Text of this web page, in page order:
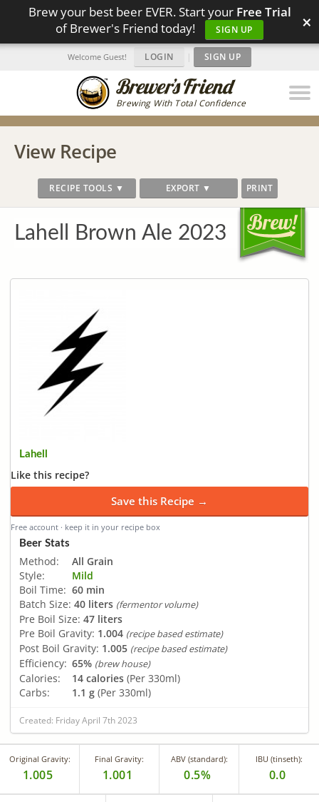
Brew your best beer EVER. Start your Free Trial
of Brewer's Friend today!
SIGN UP ×
Brewing With Total Confidence
Welcome Guest! LOGIN | SIGN UP
View Recipe
RECIPE TOOLS ▼ EXPORT ▼ PRINT
Lahell Brown Ale 2023
Lahell
Like this recipe?
Save this Recipe →
Free account · keep it in your recipe box
Beer Stats
Method:
All Grain
Style:
Mild
Boil Time: 60 min
Batch Size: 40 liters (fermentor volume)
Pre Boil Size: 47 liters
Pre Boil Gravity: 1.004 (recipe based estimate)
Post Boil Gravity: 1.005 (recipe based estimate)
Efficiency: 65% (brew house)
Calories: 14 calories (Per 330ml)
Carbs:
1.1 g (Per 330ml)
Created: Friday April 7th 2023
Original Gravity:
1.005
Final Gravity:
1.001
ABV (standard):
0.5%
IBU (tinseth):
0.0